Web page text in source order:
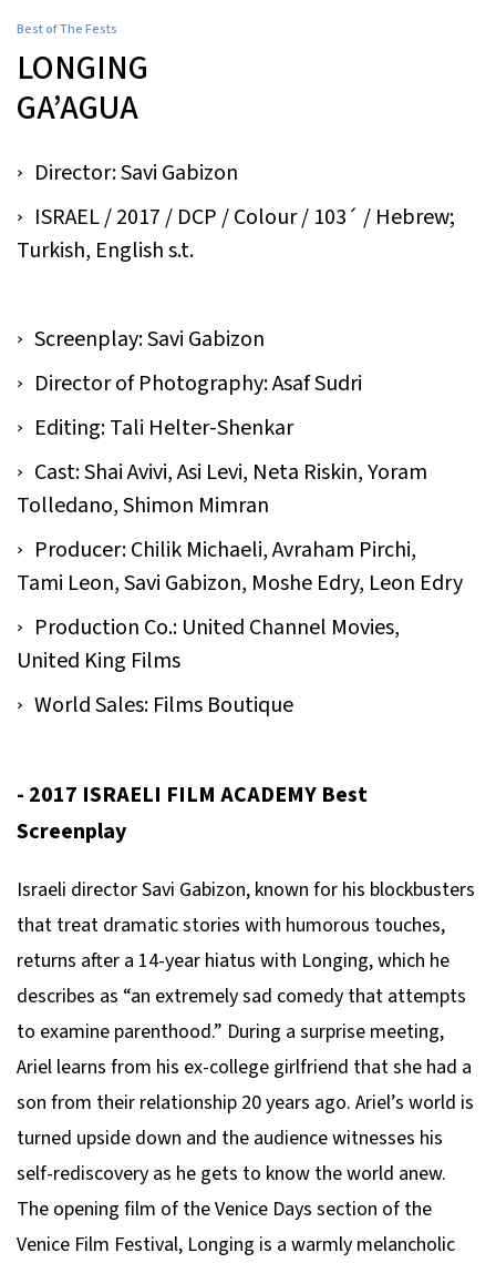
Best of The Fests
LONGING
GA’AGUA
Director: Savi Gabizon
ISRAEL / 2017 / DCP / Colour / 103´ / Hebrew;
Turkish, English s.t.
Screenplay: Savi Gabizon
Director of Photography: Asaf Sudri
Editing: Tali Helter-Shenkar
Cast: Shai Avivi, Asi Levi, Neta Riskin, Yoram
Tolledano, Shimon Mimran
Producer: Chilik Michaeli, Avraham Pirchi,
Tami Leon, Savi Gabizon, Moshe Edry, Leon Edry
Production Co.: United Channel Movies,
United King Films
World Sales: Films Boutique
- 2017 ISRAELI FILM ACADEMY Best
Screenplay
Israeli director Savi Gabizon, known for his blockbusters
that treat dramatic stories with humorous touches,
returns after a 14-year hiatus with Longing, which he
describes as “an extremely sad comedy that attempts
to examine parenthood.” During a surprise meeting,
Ariel learns from his ex-college girlfriend that she had a
son from their relationship 20 years ago. Ariel’s world is
turned upside down and the audience witnesses his
self-rediscovery as he gets to know the world anew.
The opening film of the Venice Days section of the
Venice Film Festival, Longing is a warmly melancholic